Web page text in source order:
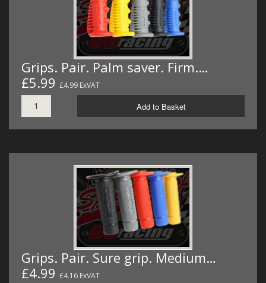
Grips. Pair. Palm saver. Firm.…
£5.99 £4.99 ExVAT
Add to Basket
Grips. Pair. Sure grip. Medium…
£4.99 £4.16 ExVAT